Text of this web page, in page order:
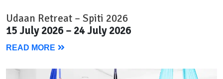
Udaan Retreat – Spiti 2026
15 July 2026 – 24 July 2026
READ MORE